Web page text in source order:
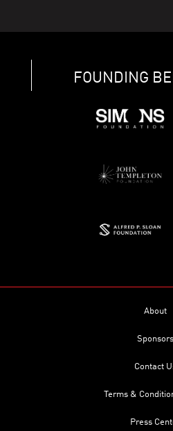
FOUNDING
About
Sponsors
Contact
Terms &
Press